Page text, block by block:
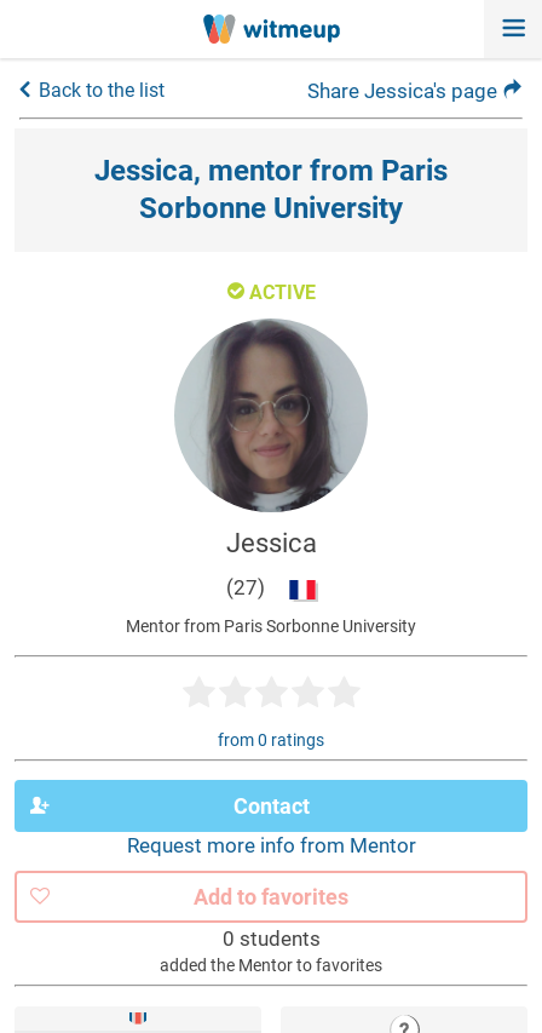
Back to the list Share Jessica's page
Jessica, mentor from Paris
Sorbonne University
ACTIVE
Jessica
(27)
Mentor from Paris Sorbonne University
from 0 ratings
Contact
Request more info from Mentor
Add to favorites
0 students
added the Mentor to favorites